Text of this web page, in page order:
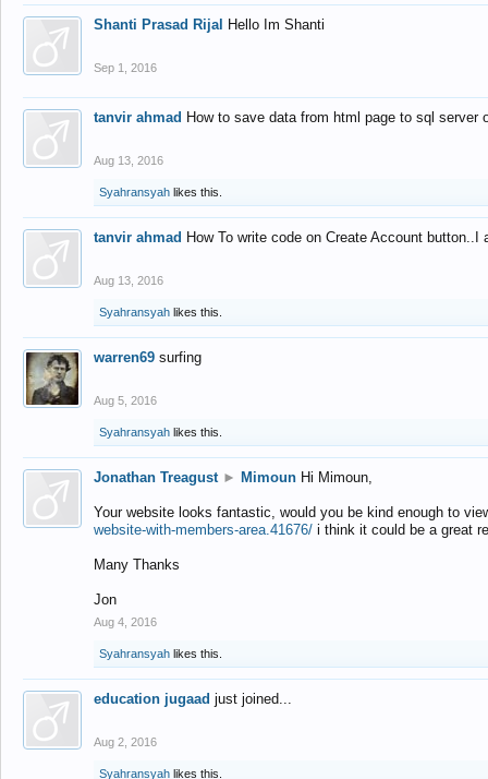
Shanti Prasad Rijal Hello Im Shanti
Sep 1, 2016
tanvir ahmad How to save data from html page to sql
Aug 13, 2016
Syahransyah likes this.
tanvir ahmad How To write code on Create Account
Aug 13, 2016
Syahransyah likes this.
warren69 surfing
Aug 5, 2016
Syahransyah likes this.
Jonathan Treagust ► Mimoun Hi Mimoun,
Your website looks fantastic, would you be kind enough to
website-with-members-area.41676/ i think it could be a great
Many Thanks
Jon
Aug 4, 2016
Syahransyah likes this.
education jugaad just joined...
Aug 2, 2016
Syahransyah likes this.